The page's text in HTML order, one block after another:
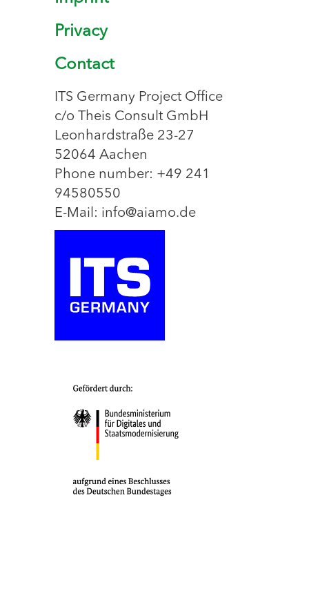
Privacy
Contact
ITS Germany Project Office
c/o Theis Consult GmbH
Leonhardstraße 23-27
52064 Aachen
Phone number: +49 241
94580550
E-Mail: info@aiamo.de